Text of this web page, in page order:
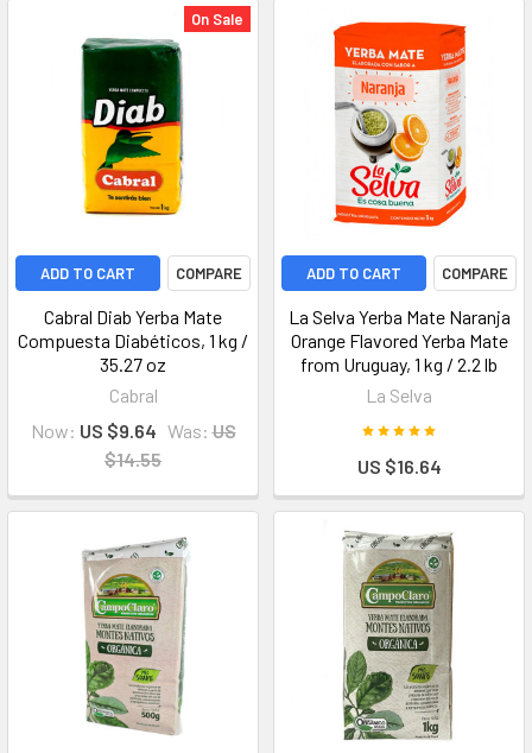
On Sale
ADD TO CART COMPARE
Cabral Diab Yerba Mate
Compuesta Diabéticos, 1 kg /
35.27 oz
Cabral
Now: US $9.64 Was: US
$14.55
ADD TO CART COMPARE
La Selva Yerba Mate Naranja
Orange Flavored Yerba Mate
from Uruguay, 1 kg / 2.2 lb
La Selva
US $16.64